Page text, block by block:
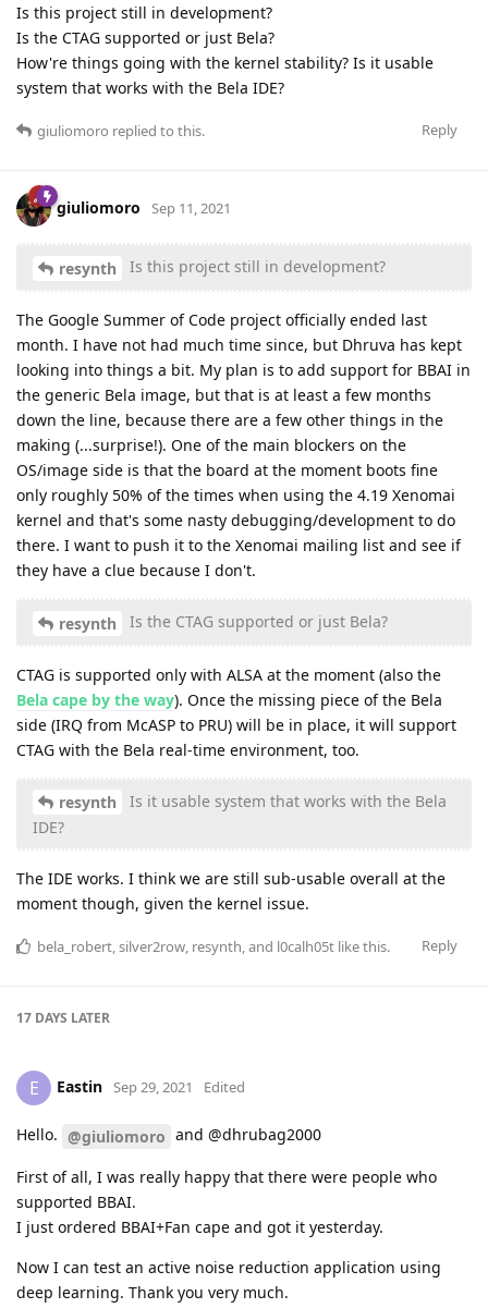
Is this project still in development?
Is the CTAG supported or just Bela?
How're things going with the kernel stability? Is it usable
system that works with the Bela IDE?
Reply
giuliomoro replied to this.
giuliomoro Sep 11, 2021
resynth Is this project still in development?
The Google Summer of Code project officially ended last
month. I have not had much time since, but Dhruva has kept
looking into things a bit. My plan is to add support for BBAI in
the generic Bela image, but that is at least a few months
down the line, because there are a few other things in the
making (...surprise!). One of the main blockers on the
OS/image side is that the board at the moment boots fine
only roughly 50% of the times when using the 4.19 Xenomai
kernel and that's some nasty debugging/development to do
there. I want to push it to the Xenomai mailing list and see if
they have a clue because I don't.
resynth Is the CTAG supported or just Bela?
CTAG is supported only with ALSA at the moment (also the
Bela cape by the way). Once the missing piece of the Bela
side (IRQ from McASP to PRU) will be in place, it will support
CTAG with the Bela real-time environment, too.
resynth
Is it usable system that works with the Bela
IDE?
The IDE works. I think we are still sub-usable overall at the
moment though, given the kernel issue.
Reply
bela_robert,silver2row, resynth, and l0calh05t like this.
17 DAYS LATER
E Eastin Sep 29, 2021 Edited
Hello. @giuliomoro and @dhrubag2000
First of all, I was really happy that there were people who
supported BBAI.
I just ordered BBAI+Fan cape and got it yesterday.
Now I can test an active noise reduction application using
deep learning. Thank you very much.